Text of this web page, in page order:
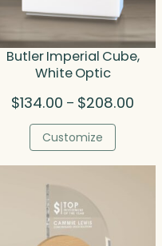
Butler Imperial Cube,
White Optic
$134.00 – $208.00
Customize